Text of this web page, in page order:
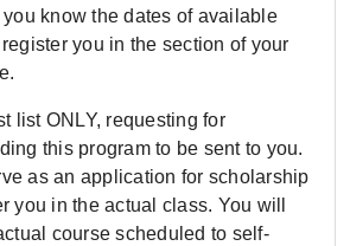
know the dates of available
you in the section of your
list ONLY, requesting for
this program to be sent to you.
as an application for scholarship
you in the actual class. You will
course scheduled to self-